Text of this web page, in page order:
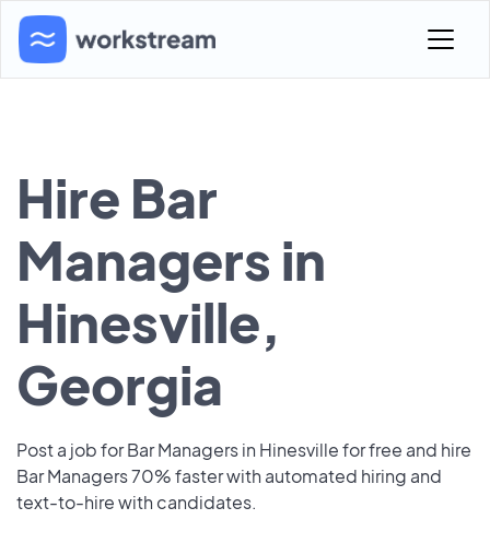
Hire Bar
Managers in
Hinesville,
Georgia
Post a job for Bar Managers in Hinesville for free and hire
Bar Managers 70% faster with automated hiring and
text-to-hire with candidates.